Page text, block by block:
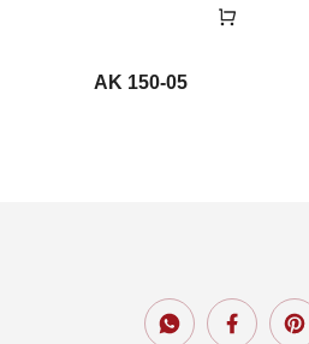
AK 150-05